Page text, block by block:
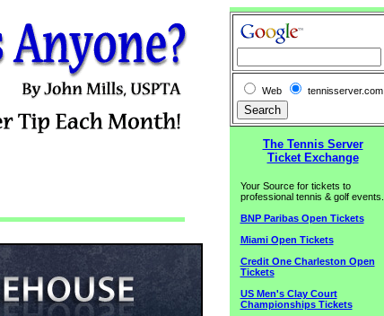
Web tennisserver.com
The Tennis Server
Ticket Exchange
Your Source for tickets to
professional tennis & golf events.
BNP Paribas Open Tickets
Miami Open Tickets
Credit One Charleston Open
Tickets
US Men's Clay Court
Championships Tickets